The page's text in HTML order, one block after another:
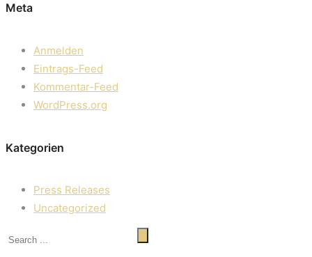
Meta
Anmelden
Eintrags-Feed
Kommentar-Feed
WordPress.org
Kategorien
Press Releases
Uncategorized